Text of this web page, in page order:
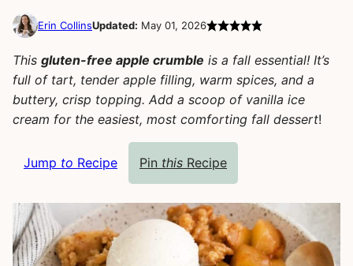
Erin CollinsUpdated: May 01, 2026
This gluten-free apple crumble is a fall essential! It’s
full of tart, tender apple filling, warm spices, and a
buttery, crisp topping. Add a scoop of vanilla ice
cream for the easiest, most comforting fall dessert!
Jump to Recipe Pin this Recipe